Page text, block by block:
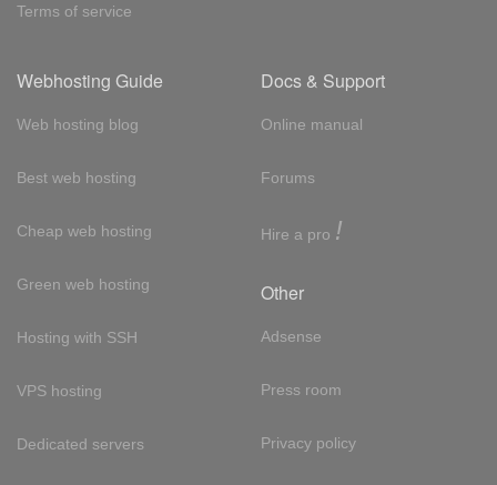
Terms of service
Webhosting Guide
Web hosting blog
Best web hosting
Cheap web hosting
Green web hosting
Hosting with SSH
VPS hosting
Dedicated servers
Docs & Support
Online manual
Forums
Hire a pro !
Other
Adsense
Press room
Privacy policy